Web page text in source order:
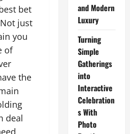
bet
just
you
of
the
deal
and Modern
Luxury
Turning
Simple
Gatherings
into
Interactive
Celebration
s With
Photo